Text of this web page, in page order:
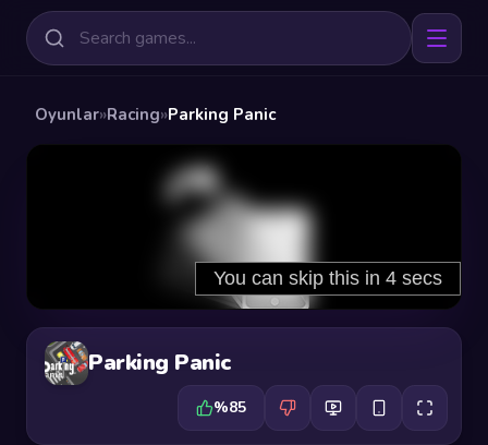
Oyunlar»Racing»Parking Panic
Parking Panic
%85